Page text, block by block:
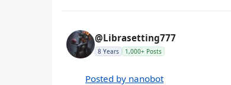
@Librasetting777
8 Years 1,000+ Posts
Posted by nanobot